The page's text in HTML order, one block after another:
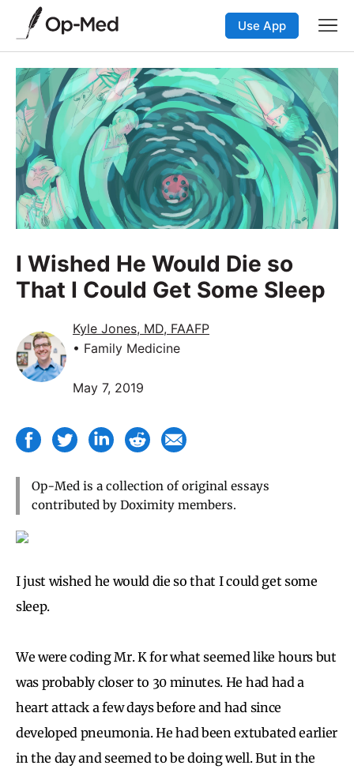
Use App
I Wished He Would Die so
That I Could Get Some Sleep
Kyle Jones, MD, FAAFP
• Family Medicine
May 7, 2019
Op-Med is a collection of original essays
contributed by Doximity members.
I just wished he would die so that I could get some
sleep.
We were coding Mr. K for what seemed like hours but
was probably closer to 30 minutes. He had had a
heart attack a few days before and had since
developed pneumonia. He had been extubated earlier
in the day and seemed to be doing well. But in the